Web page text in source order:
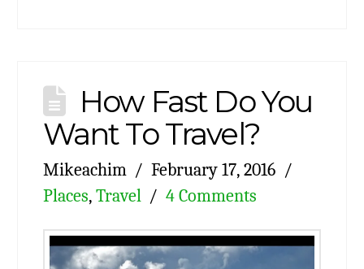
How Fast Do You
Want To Travel?
Mikeachim
February 17, 2016
Places, Travel 4 Comments